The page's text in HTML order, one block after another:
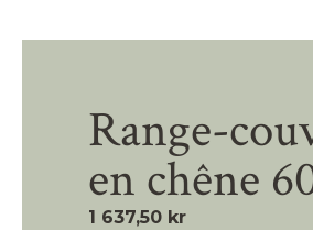
Range-
en chêne
1 637,50 kr